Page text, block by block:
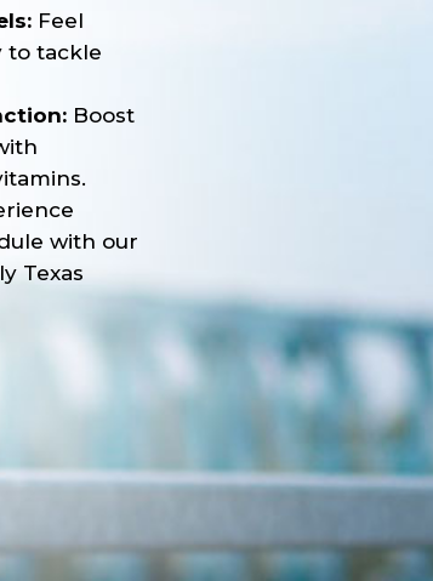
Feel
to tackle
Boost
with our
Texas